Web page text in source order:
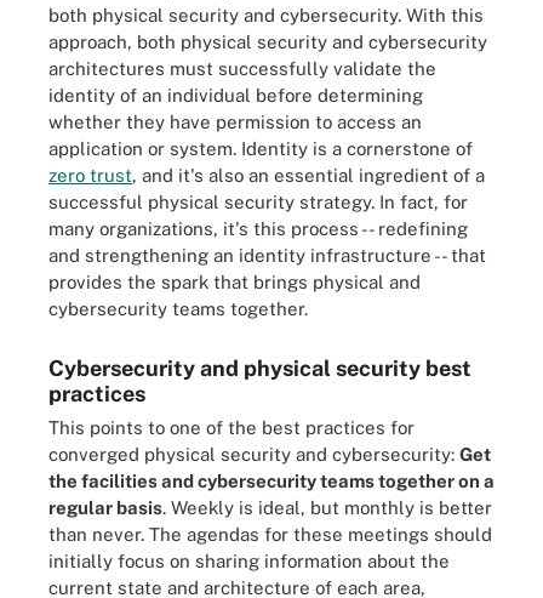
both physical security and cybersecurity. With this
approach, both physical security and cybersecurity
architectures must successfully validate the
identity of an individual before determining
whether they have permission to access an
application or system. Identity is a cornerstone of
zero trust, and it's also an essential ingredient of a
successful physical security strategy. In fact, for
many organizations, it's this process -- redefining
and strengthening an identity infrastructure -- that
provides the spark that brings physical and
cybersecurity teams together.
Cybersecurity and physical security best
practices
This points to one of the best practices for
converged physical security and cybersecurity: Get
the facilities and cybersecurity teams together on a
regular basis. Weekly is ideal, but monthly is better
than never. The agendas for these meetings should
initially focus on sharing information about the
current state and architecture of each area,